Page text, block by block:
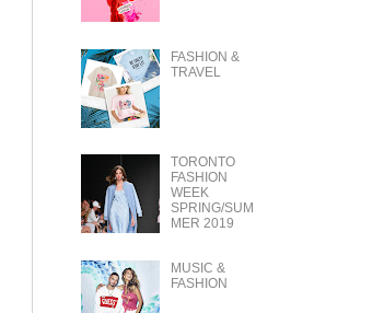
FASHION &
TRAVEL
TORONTO
FASHION
WEEK
SPRING/SUM
MER 2019
MUSIC &
FASHION